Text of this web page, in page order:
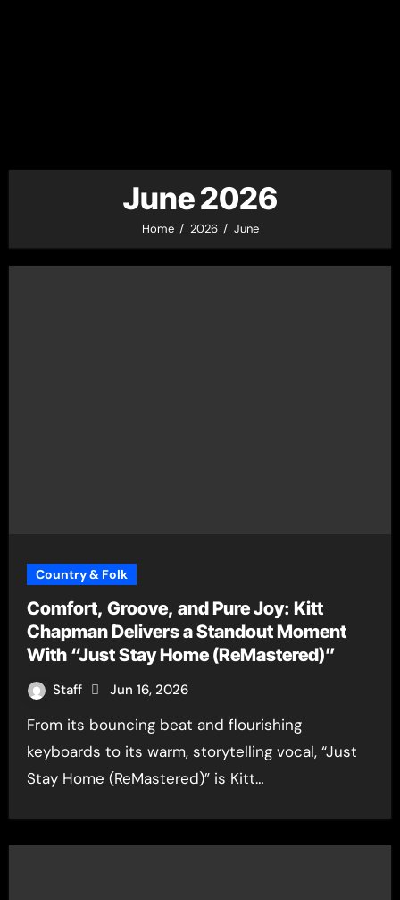
June 2026
Home 2026 June
Country & Folk
Comfort, Groove, and Pure Joy: Kitt
Chapman Delivers a Standout Moment
With “Just Stay Home (ReMastered)”
Staff Jun 16, 2026
From its bouncing beat and flourishing
keyboards to its warm, storytelling vocal, “Just
Stay Home (ReMastered)” is Kitt…